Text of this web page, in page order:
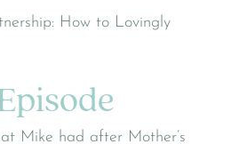
Mike had after Mother’s